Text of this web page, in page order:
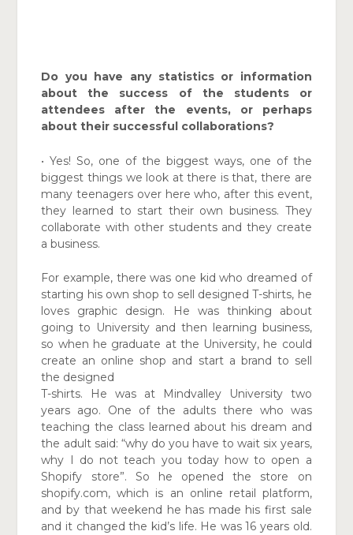
Do you have any statistics or information
about the success of the students or
attendees after the events, or perhaps
about their successful collaborations?
• Yes! So, one of the biggest ways, one of the
biggest things we look at there is that, there are
many teenagers over here who, after this event,
they learned to start their own business. They
collaborate with other students and they create
a business.
For example, there was one kid who dreamed of
starting his own shop to sell designed T-shirts, he
loves graphic design. He was thinking about
going to University and then learning business,
so when he graduate at the University, he could
create an online shop and start a brand to sell
the designed
T-shirts. He was at Mindvalley University two
years ago. One of the adults there who was
teaching the class learned about his dream and
the adult said: “why do you have to wait six years,
why I do not teach you today how to open a
Shopify store”. So he opened the store on
shopify.com,which is an online retail platform,
and by that weekend he has made his first sale
and it changed the kid’s life. He was 16 years old.